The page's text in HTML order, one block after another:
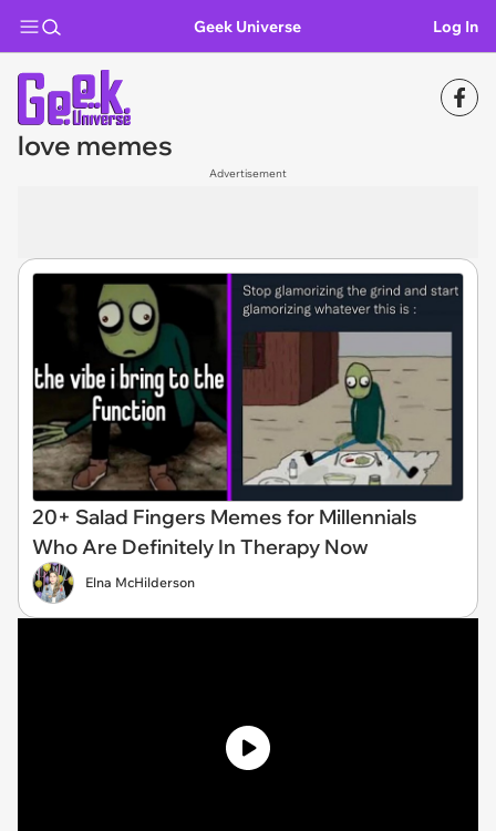
Geek Universe Log In
love memes
Advertisement
20+ Salad Fingers Memes for Millennials
Who Are Definitely In Therapy Now
Elna McHilderson